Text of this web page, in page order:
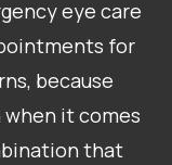
eye care
for
because
it comes
that